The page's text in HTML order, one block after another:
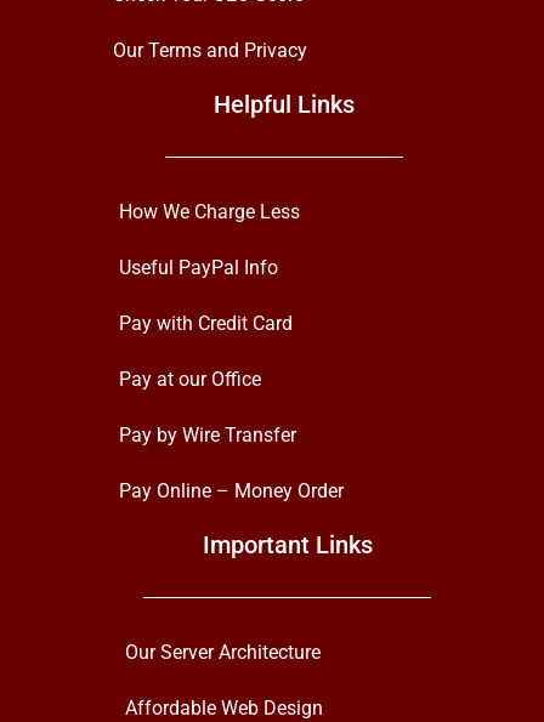
Our Terms and Privacy
Helpful Links
How We Charge Less
Useful PayPal Info
Pay with Credit Card
Pay at our Office
Pay by Wire Transfer
Pay Online – Money Order
Important Links
Our Server Architecture
Affordable Web Design